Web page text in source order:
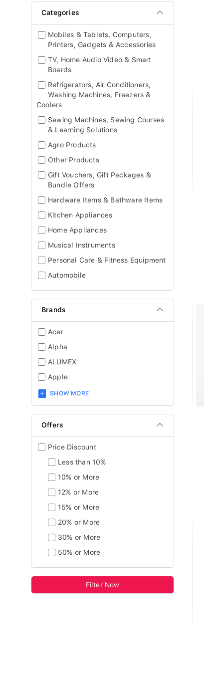
Categories
Mobiles & Tablets, Computers,
Printers, Gadgets & Accessories
TV, Home Audio Video & Smart
Boards
Refrigerators, Air Conditioners,
Washing Machines, Freezers &
Coolers
Sewing Machines, Sewing Courses
& Learning Solutions
Agro Products
Other Products
Gift Vouchers, Gift Packages &
Bundle Offers
Hardware Items & Bathware Items
Kitchen Appliances
Home Appliances
Musical Instruments
Personal Care & Fitness Equipment
Automobile
Brands
Acer
Alpha
ALUMEX
Apple
SHOW MORE
Offers
Price Discount
Less than 10%
10% or More
12% or More
15% or More
20% or More
30% or More
50% or More
Filter Now